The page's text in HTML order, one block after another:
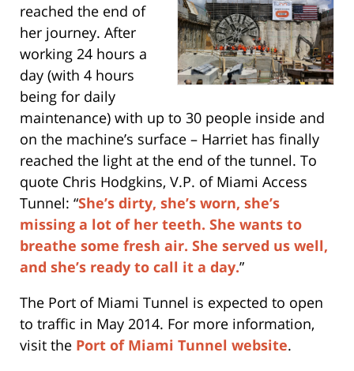
reached the end of
her journey. After
working 24 hours a
day (with 4 hours
being for daily
maintenance) with up to 30 people inside and
on the machine’s surface – Harriet has finally
reached the light at the end of the tunnel. To
quote Chris Hodgkins, V.P. of Miami Access
Tunnel: “She’s dirty, she’s worn, she’s
missing a lot of her teeth. She wants to
breathe some fresh air. She served us well,
and she’s ready to call it a day.”
The Port of Miami Tunnel is expected to open
to traffic in May 2014. For more information,
visit the Port of Miami Tunnel website.